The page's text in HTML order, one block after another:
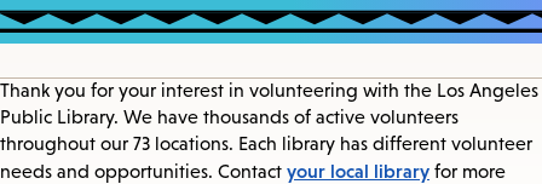
Thank you for your interest in volunteering with the Los Angeles
Public Library. We have thousands of active volunteers
throughout our 73 locations. Each library has different volunteer
needs and opportunities. Contact your local library for more